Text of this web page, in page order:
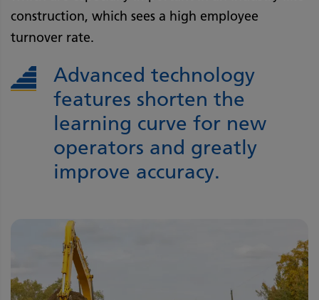
construction, which sees a high employee
turnover rate.
Advanced technology
features shorten the
learning curve for new
operators and greatly
improve accuracy.